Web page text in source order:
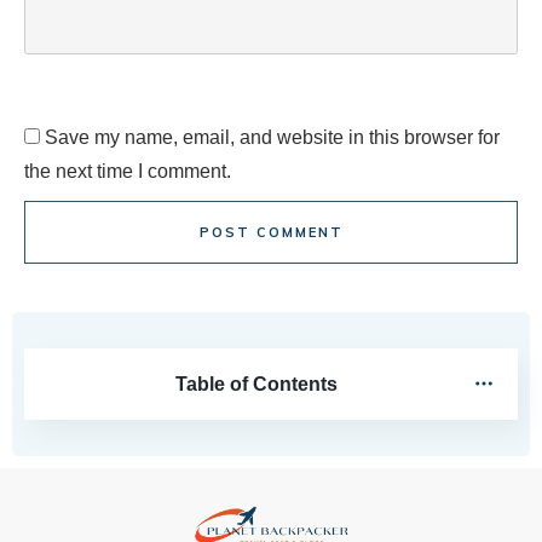
Save my name, email, and website in this browser for
the next time I comment.
POST COMMENT
Table of Contents